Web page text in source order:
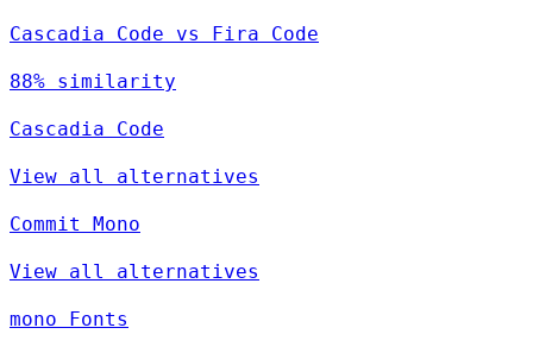
Cascadia Code vs Fira Code
88% similarity
Cascadia Code
View all alternatives
Commit Mono
View all alternatives
mono Fonts